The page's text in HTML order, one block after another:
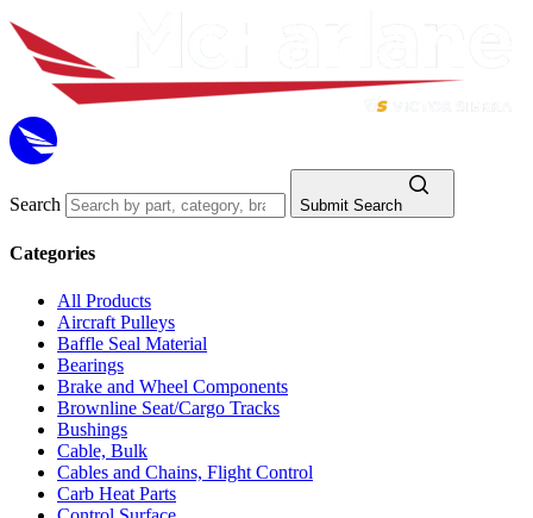
Search Submit Search
Categories
All Products
Aircraft Pulleys
Baffle Seal Material
Bearings
Brake and Wheel Components
Brownline Seat/Cargo Tracks
Bushings
Cable, Bulk
Cables and Chains, Flight Control
Carb Heat Parts